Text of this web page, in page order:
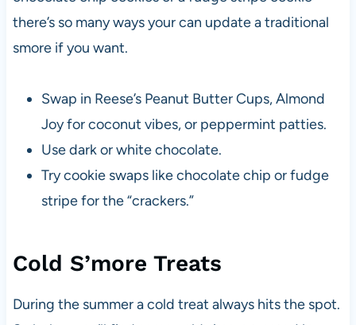
there’s so many ways your can update a traditional
smore if you want.
Swap in Reese’s Peanut Butter Cups, Almond
Joy for coconut vibes, or peppermint patties.
Use dark or white chocolate.
Try cookie swaps like chocolate chip or fudge
stripe for the “crackers.”
Cold S’more Treats
During the summer a cold treat always hits the spot.